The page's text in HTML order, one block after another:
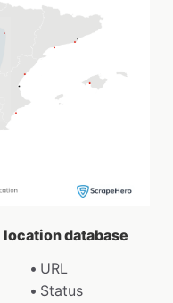
database
URL
Status